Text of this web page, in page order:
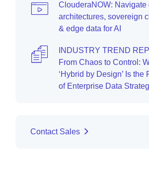
ClouderaNOW: Navigate
architectures, sovereign
& edge data for AI
INDUSTRY TREND
From Chaos to Control:
‘Hybrid by Design’ Is the
of Enterprise Data
Contact Sales